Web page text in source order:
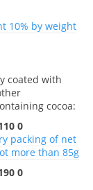
10% by weight
coated with
cocoa:
0
packing of net
more than 85g
0